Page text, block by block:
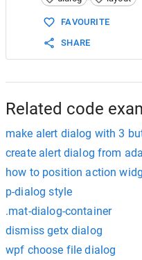
15
16
            }
18
        .
19
@
            }
FAVOURITE
SHARE
Related code
make alert dialog with 3
create alert dialog from
how to position action
p-dialog style
.mat-dialog-container
dismiss getx dialog
wpf choose file dialog